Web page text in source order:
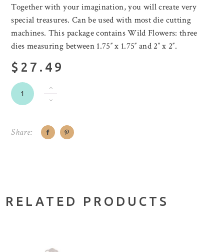
Together with your imagination, you will create very
special treasures. Can be used with most die cutting
machines. This package contains Wild Flowers: three
dies measuring between 1.75″ x 1.75″ and 2″ x 2″.
$27.49
Share:
RELATED PRODUCTS